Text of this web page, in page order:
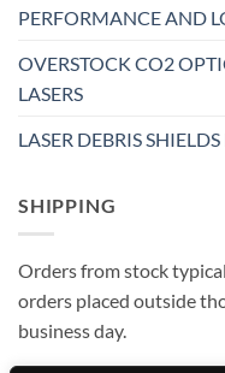
PERFORMANCE AND
OVERSTOCK CO2
LASERS
LASER DEBRIS
SHIPPING
Orders from stock
orders placed outside
business day.